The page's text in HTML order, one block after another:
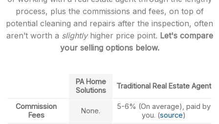
process, plus the commissions and fees, on top of
potential cleaning and repairs after the inspection, often
aren’t worth a slightlyhigher price point. Let's compare
your selling options below.
PA Home
Solutions
Traditional Real Estate Agent
Commission
Fees
None.
5-6% (On average), paid by
you. (source)